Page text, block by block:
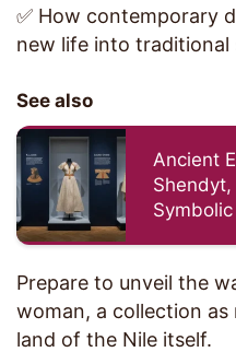
✅ How contemporary
new life into traditional
See also
Ancient
Shendyt,
Prepare to unveil the
woman, a collection
land of the Nile itself.